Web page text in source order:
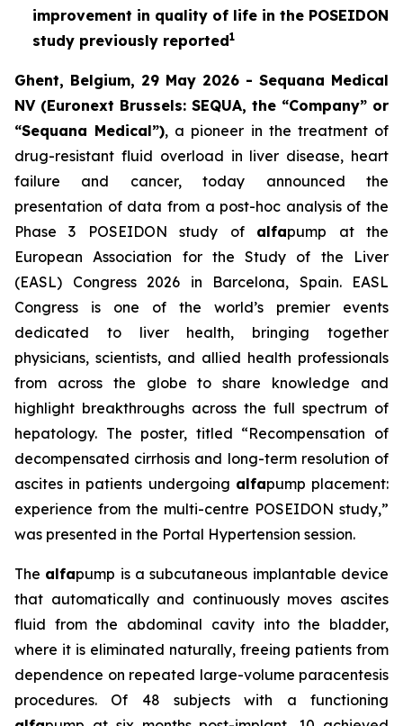
improvement in quality of life in the POSEIDON
study previously reported1
Ghent, Belgium, 29 May 2026 - Sequana Medical
NV (Euronext Brussels: SEQUA, the “Company” or
“Sequana Medical”), a pioneer in the treatment of
drug-resistant fluid overload in liver disease, heart
failure and cancer, today announced the
presentation of data from a post-hoc analysis of the
Phase 3 POSEIDON study of alfapump at the
European Association for the Study of the Liver
(EASL) Congress 2026 in Barcelona, Spain. EASL
Congress is one of the world’s premier events
dedicated to liver health, bringing together
physicians, scientists, and allied health professionals
from across the globe to share knowledge and
highlight breakthroughs across the full spectrum of
hepatology. The poster, titled “Recompensation of
decompensated cirrhosis and long-term resolution of
ascites in patients undergoing alfapump placement:
experience from the multi-centre POSEIDON study,”
was presented in the Portal Hypertension session.
The alfapump is a subcutaneous implantable device
that automatically and continuously moves ascites
fluid from the abdominal cavity into the bladder,
where it is eliminated naturally, freeing patients from
dependence on repeated large-volume paracentesis
procedures. Of 48 subjects with a functioning